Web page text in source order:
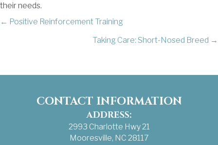
their needs.
POSTS
NAVIGATION
← Positive Reinforcement Training
Taking Care: Short-Nosed Breed →
CONTACT INFORMATION
ADDRESS:
2993 Charlotte Hwy 21
Mooresville, NC 28117